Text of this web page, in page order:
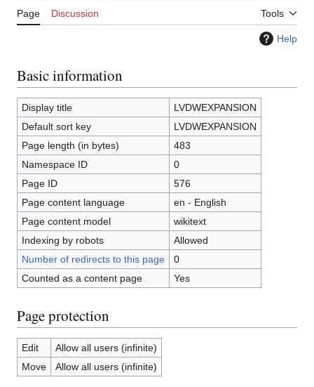
Page Discussion Tools
Help
Basic information
Display title
LVDWEXPANSION
Default sort key
LVDWEXPANSION
Page length (in bytes)
483
Namespace ID
0
Page ID
576
Page content language
en - English
Page content model
wikitext
Indexing by robots
Allowed
Number of redirects to this page
0
Counted as a content page
Yes
Page protection
Edit
Allow all users (infinite)
Move
Allow all users (infinite)